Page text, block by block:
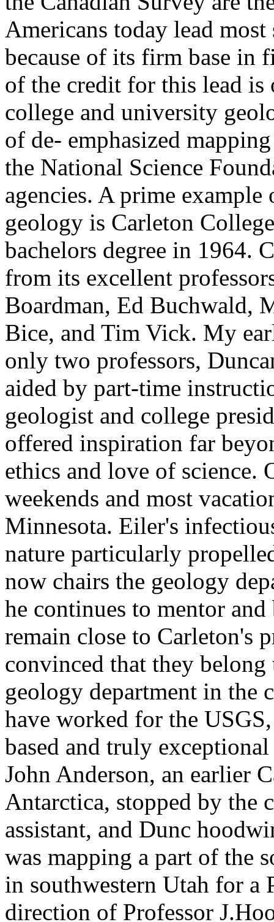
Americans today lead
because of its firm base in
of the credit for this lead
college and university
of de- emphasized
the National Science
agencies. A prime example
geology is Carleton
bachelors degree in 1964.
from its excellent
Boardman, Ed Buchwald,
Bice, and Tim Vick. My
only two professors,
aided by part-time
geologist and college
offered inspiration far
ethics and love of science.
weekends and most
Minnesota. Eiler's
nature particularly
now chairs the geology
he continues to mentor
remain close to Carleton's
convinced that they belong
geology department in the
have worked for the
based and truly
John Anderson, an earlier
Antarctica, stopped by the
assistant, and Dunc
was mapping a part of the
in southwestern Utah for a
direction of Professor